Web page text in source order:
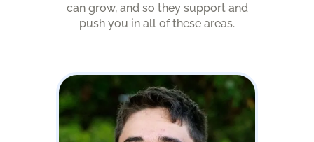
can grow, and so they support and
push you in all of these areas.